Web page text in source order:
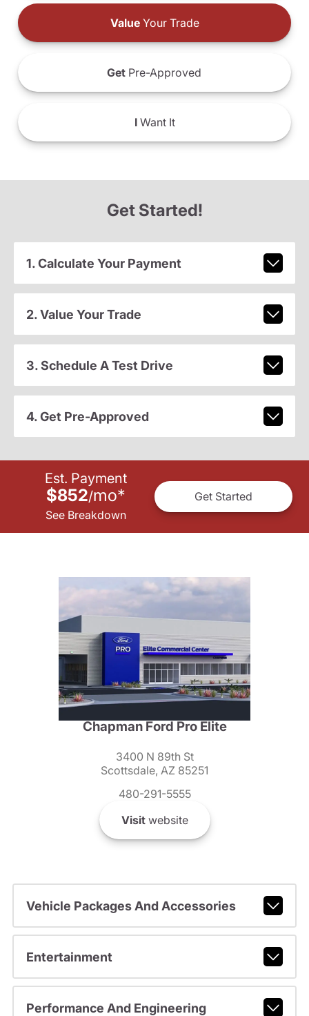
ValueYour Trade
Get Pre-Approved
IWant It
Get Started!
1. Calculate Your Payment
2. Value Your Trade
3. Schedule A Test Drive
4. Get Pre-Approved
Est. Payment
$852/mo*
See Breakdown
Get Started
Chapman Ford Pro Elite
3400 N 89th St
Scottsdale, AZ 85251
480-291-5555
Visitwebsite
Vehicle Packages And Accessories
Entertainment
Performance And Engineering